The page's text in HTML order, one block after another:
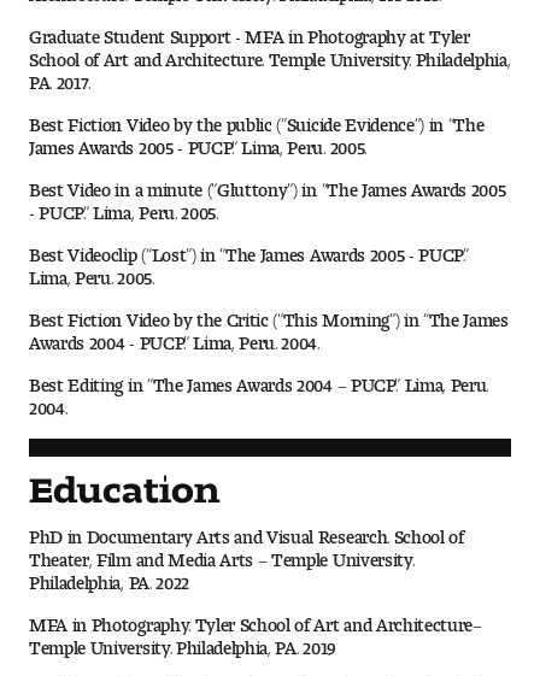
Events &
Contact Dire ctory
Faculty Openings
Notable Tyler Alumni
Graduate Student Support - MFA in Photography at Tyler
School of Art and Architecture. Temple University. Philadelphia,
PA. 2017.
Best Fiction Video by the public (“Suicide Evidence”) in “The
James Awards 2005 - PUCP.” Lima, Peru. 2005.
Best Video in a minute (“Gluttony”) in “The James Awards 2005
- PUCP.” Lima, Peru. 2005.
Best Videoclip (“Lost”) in “The James Awards 2005 - PUCP.”
Lima, Peru. 2005.
Best Fiction Video by the Critic (“This Morning”) in “The James
Awards 2004 - PUCP.” Lima, Peru. 2004.
Best Editing in “The James Awards 2004 – PUCP.” Lima, Peru.
2004.
Education
PhD in Documentary Arts and Visual Research. School of
Theater, Film and Media Arts – Temple University.
Philadelphia, PA. 2022
MFA in Photography. Tyler School of Art and Architecture–
Temple University. Philadelphia, PA. 2019